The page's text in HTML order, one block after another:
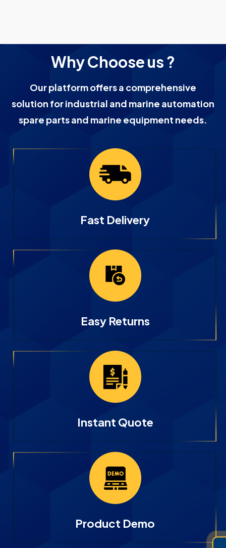
Why Choose us ?
Our platform offers a comprehensive
solution for industrial and marine automation
spare parts and marine equipment needs.
Fast Delivery
Easy Returns
Instant Quote
Product Demo